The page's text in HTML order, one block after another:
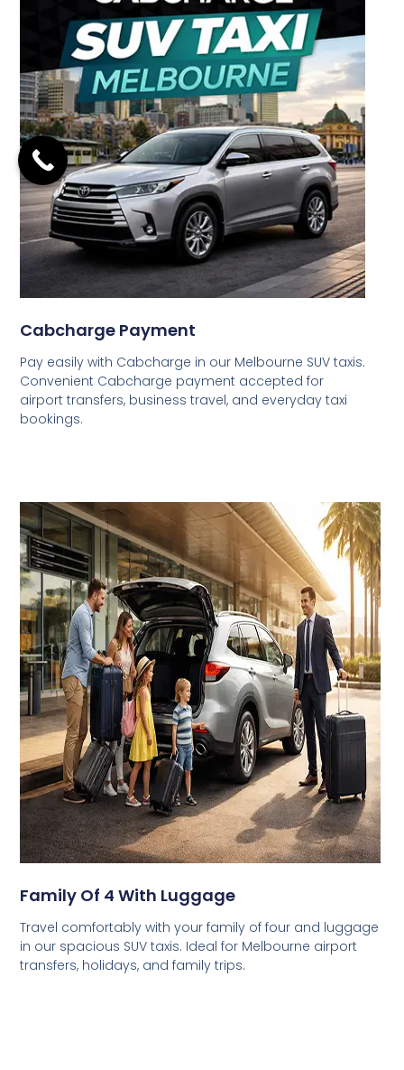
Cabcharge Payment
Pay easily with Cabcharge in our Melbourne SUV taxis.
Convenient Cabcharge payment accepted for
airport transfers, business travel, and everyday taxi
bookings.
Family Of 4 With Luggage
Travel comfortably with your family of four and luggage
in our spacious SUV taxis. Ideal for Melbourne airport
transfers, holidays, and family trips.